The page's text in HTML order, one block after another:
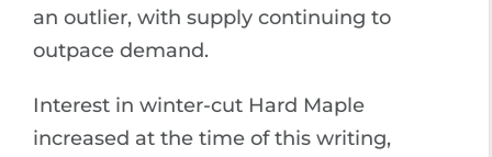
an outlier, with supply continuing to
outpace demand.
Interest in winter-cut Hard Maple
increased at the time of this writing,